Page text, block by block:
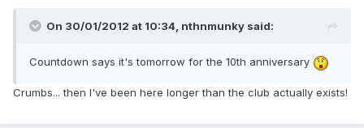
On 30/01/2012 at 10:34, nthnmunky said:
Countdown says it's tomorrow for the 10th anniversary
Crumbs... then I've been here longer than the club actually exists!